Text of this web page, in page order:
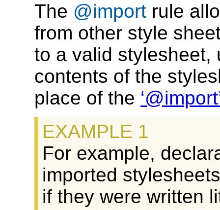
The @import rule
from other style
to a valid stylesheet,
contents of the
place of the @import
For example,
imported
if they were written